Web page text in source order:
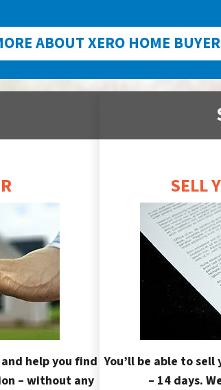
ABOUT XERO HOME
help you find
– without any
SELL
You’ll be able to
– 14 days.